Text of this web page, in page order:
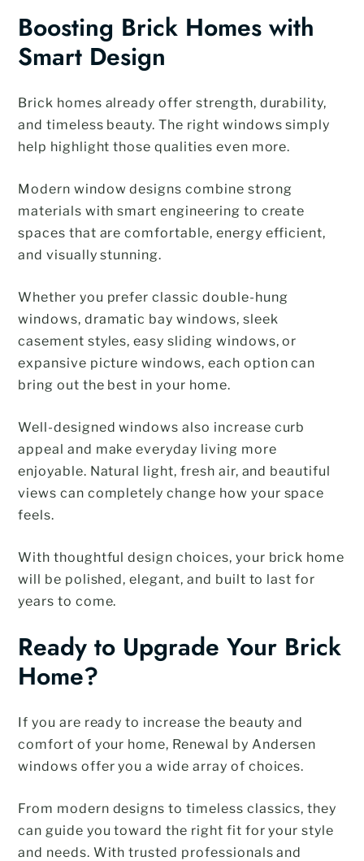
Boosting Brick Homes with
Smart Design
Brick homes already offer strength, durability,
and timeless beauty. The right windows simply
help highlight those qualities even more.
Modern window designs combine strong
materials with smart engineering to create
spaces that are comfortable, energy efficient,
and visually stunning.
Whether you prefer classic double-hung
windows, dramatic bay windows, sleek
casement styles, easy sliding windows, or
expansive picture windows, each option can
bring out the best in your home.
Well-designed windows also increase curb
appeal and make everyday living more
enjoyable. Natural light, fresh air, and beautiful
views can completely change how your space
feels.
With thoughtful design choices, your brick home
will be polished, elegant, and built to last for
years to come.
Ready to Upgrade Your Brick
Home?
If you are ready to increase the beauty and
comfort of your home, Renewal by Andersen
windows offer you a wide array of choices.
From modern designs to timeless classics, they
can guide you toward the right fit for your style
and needs. With trusted professionals and